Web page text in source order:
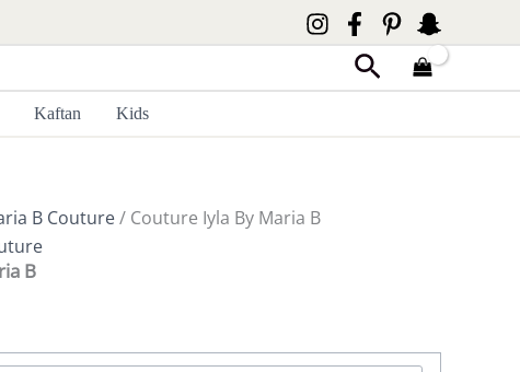
Search
Kaftan Kids
B Couture/ Couture Iyla By Maria B
B